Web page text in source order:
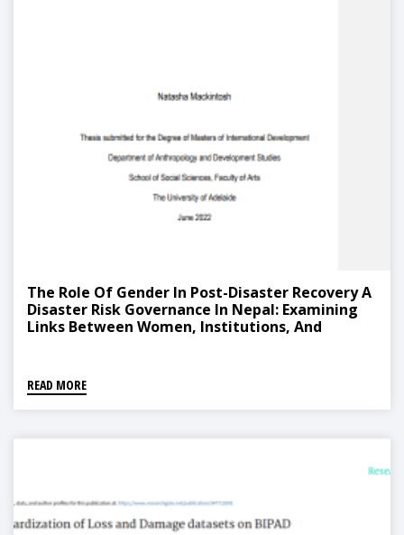
The Role Of Gender In Post-Disaster Recovery A
Disaster Risk Governance In Nepal: Examining
Links Between Women, Institutions, And
READ MORE